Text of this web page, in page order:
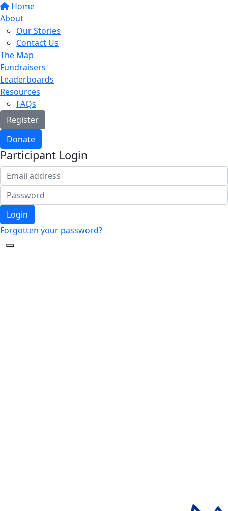
Home
About
Our Stories
Contact Us
The Map
Fundraisers
Leaderboards
Resources
FAQs
Register
Donate
Participant Login
Login
Forgotten your password?